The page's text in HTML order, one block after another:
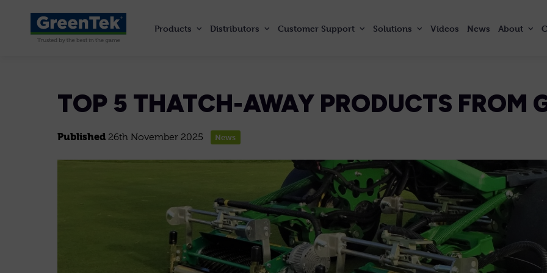
GreenTek
Products Distributors Customer Support Solutions Videos News About
TOP 5 THATCH-AWAY PRODUCTS FROM
Published26th November 2025 News